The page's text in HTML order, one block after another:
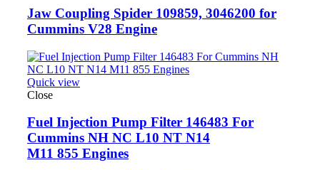
Jaw Coupling Spider 109859, 3046200 for
Cummins V28 Engine
Quick view
Close
Fuel Injection Pump Filter 146483 For
Cummins NH NC L10 NT N14
M11 855 Engines